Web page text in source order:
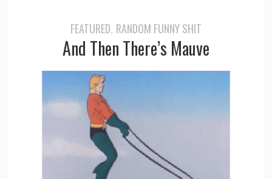
FEATURED, RANDOM FUNNY SHIT
And Then There’s Mauve